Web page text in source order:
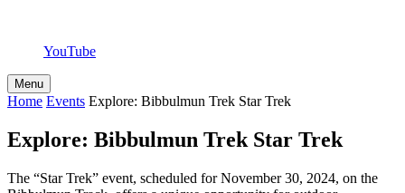
YouTube
Menu
Home Events Explore: Bibbulmun Trek Star Trek
Explore: Bibbulmun Trek Star Trek
The “Star Trek” event, scheduled for November 30, 2024, on the